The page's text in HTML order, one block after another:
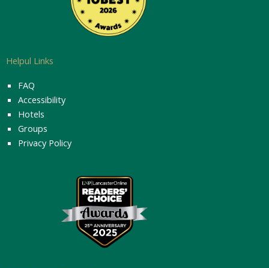
Helpul Links
FAQ
Accessibility
Hotels
Groups
Privacy Policy